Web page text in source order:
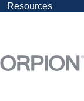
Resources